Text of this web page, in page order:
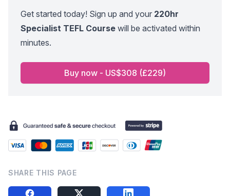
Get started today! Sign up and your 220hr
Specialist TEFL Course will be activated within
minutes.
Buy now - US$308 (£229)
SHARE THIS PAGE